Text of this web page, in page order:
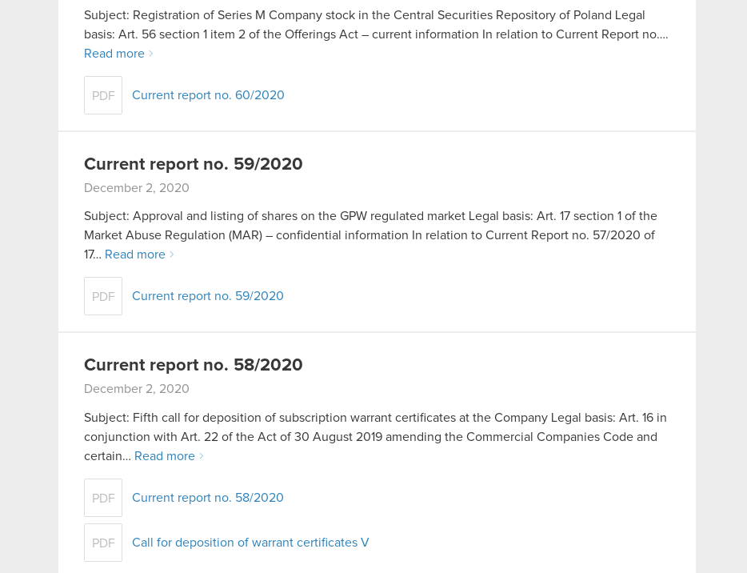
Subject: Registration of Series M Company stock in the Central Securities Repository of Poland Legal
basis: Art. 56 section 1 item 2 of the Offerings Act – current information In relation to Current Report no….
Read more
PDF Current report no. 60/2020
Current report no. 59/2020
December 2, 2020
Subject: Approval and listing of shares on the GPW regulated market Legal basis: Art. 17 section 1 of the
Market Abuse Regulation (MAR) – confidential information In relation to Current Report no. 57/2020 of
17… Read more
PDF Current report no. 59/2020
Current report no. 58/2020
December 2, 2020
Subject: Fifth call for deposition of subscription warrant certificates at the Company Legal basis: Art. 16 in
conjunction with Art. 22 of the Act of 30 August 2019 amending the Commercial Companies Code and
certain… Read more
PDF Current report no. 58/2020
PDF Call for deposition of warrant certificates V